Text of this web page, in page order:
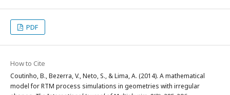
PDF
How to Cite
Coutinho, B., Bezerra, V., Neto, S., & Lima, A. (2014). A mathematical
model for RTM process simulations in geometries with irregular